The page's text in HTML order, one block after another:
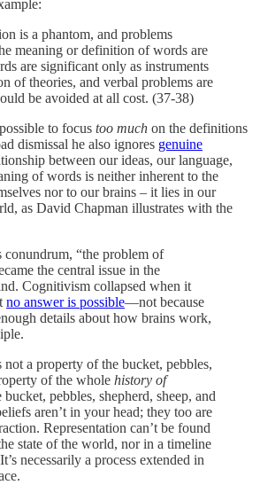
is a phantom, and problems
meaning or definition of words are
are significant only as instruments
of theories, and verbal problems are
be avoided at all cost. (37-38)
to focus too much on the definitions
dismissal he also ignores genuine
between our ideas, our language,
of words is neither inherent to the
nor to our brains – it lies in our
as David Chapman illustrates with the
conundrum, “the problem of
the central issue in the
Cognitivism collapsed when it
no answer is possible—not because
details about how brains work,
not a property of the bucket, pebbles,
of the whole history of
bucket, pebbles, shepherd, sheep, and
aren’t in your head; they too are
Representation can’t be found
state of the world, nor in a timeline
necessarily a process extended in